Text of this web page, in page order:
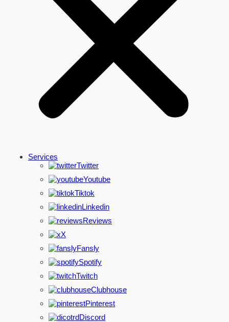
Services
Twitter
Youtube
Tiktok
Linkedin
Reviews
X
Fansly
Spotify
Twitch
Clubhouse
Pinterest
Discord